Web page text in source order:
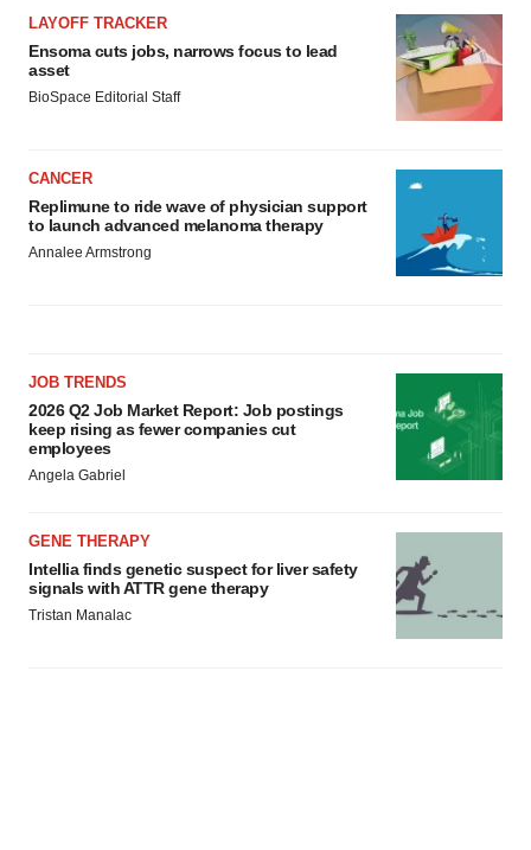
LAYOFF TRACKER
Ensoma cuts jobs, narrows focus to lead
asset
BioSpace Editorial Staff
CANCER
Replimune to ride wave of physician support
to launch advanced melanoma therapy
Annalee Armstrong
JOB TRENDS
2026 Q2 Job Market Report: Job postings
keep rising as fewer companies cut
employees
Angela Gabriel
GENE THERAPY
Intellia finds genetic suspect for liver safety
signals with ATTR gene therapy
Tristan Manalac